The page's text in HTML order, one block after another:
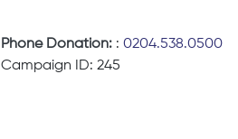
Phone Donation: :0204.538.0500
Campaign ID: 245